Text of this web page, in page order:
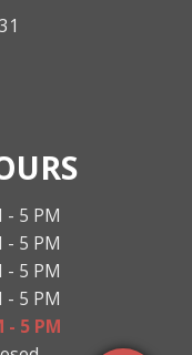
- 5 PM
- 5 PM
- 5 PM
- 5 PM
- 5 PM